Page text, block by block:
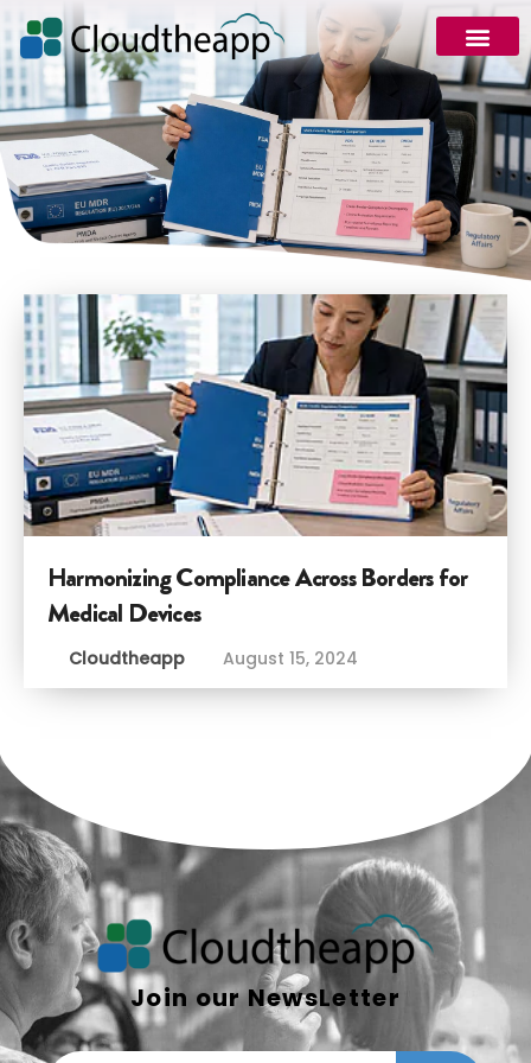
Harmonizing Compliance Across Borders for
Medical Devices
Cloudtheapp August 15, 2024
Join our NewsLetter